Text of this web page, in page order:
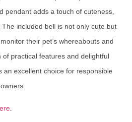
pendant adds a touch of cuteness,
included bell is not only cute but
their pet’s whereabouts and
practical features and delightful
an excellent choice for responsible